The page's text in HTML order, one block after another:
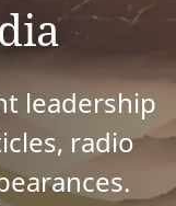
leadership
radio